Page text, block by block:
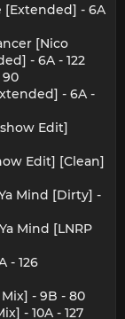
[Extended] - 6A
[Nico
- 6A - 122
90
- 6A -
Edit]
Edit] [Clean]
Mind [Dirty] -
Mind [LNRP
- 126
- 9B - 80
- 10A - 127